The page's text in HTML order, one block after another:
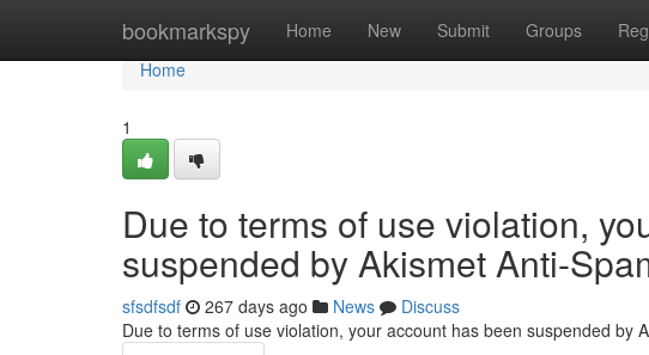
bookmarkspy Home New Submit Groups
Home
Home
1
Due to terms of use violation,
suspended by Akismet Anti-
sfsdfsdf 267 days ago News
Discuss
Due to terms of use violation, your account has been suspended by